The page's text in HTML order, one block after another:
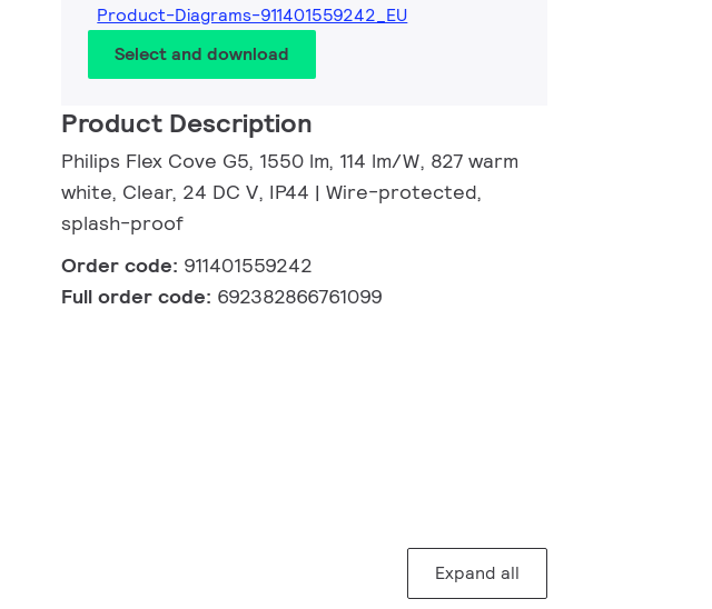
Product-Diagrams-911401559242_EU
Select and download
Product Description
Philips Flex Cove G5, 1550 lm, 114 lm/W, 827 warm
white, Clear, 24 DC V, IP44 | Wire-protected,
splash-proof
Order code: 911401559242
Full order code: 692382866761099
Expand all